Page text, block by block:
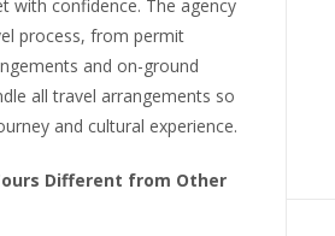
with confidence. The agency
process, from permit
and on-ground
all travel arrangements so
and cultural experience.
Different from Other